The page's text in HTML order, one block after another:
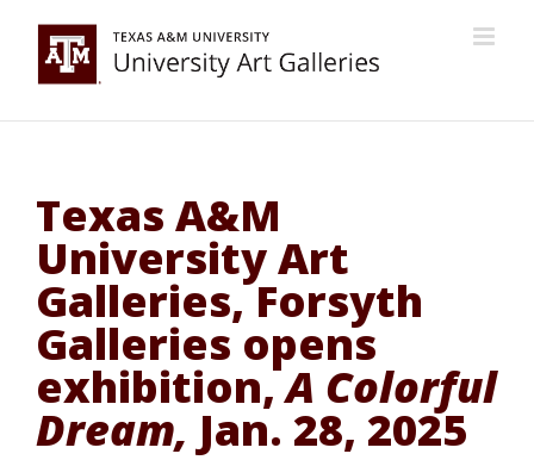
content
Texas A&M
University Art
Galleries, Forsyth
Galleries opens
exhibition,A Colorful
Dream, Jan. 28, 2025